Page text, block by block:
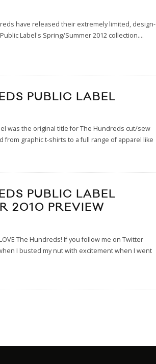
have released their extremely limited, design-
Label's Spring/Summer 2012 collection....
PUBLIC LABEL
was the original title for The Hundreds cut/sew
from graphic t-shirts to a full range of apparel like
PUBLIC LABEL
2010 PREVIEW
The Hundreds! If you follow me on Twitter
I busted my nut with excitement when I went